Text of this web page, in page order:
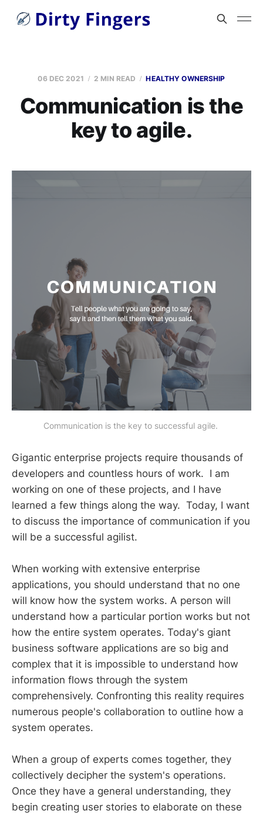
06 DEC 2021 2 MIN READ HEALTHY OWNERSHIP
Communication is the
key to agile.
Communication is the key to successful agile.
Gigantic enterprise projects require thousands of
developers and countless hours of work. I am
working on one of these projects, and I have
learned a few things along the way. Today, I want
to discuss the importance of communication if you
will be a successful agilist.
When working with extensive enterprise
applications, you should understand that no one
will know how the system works. A person will
understand how a particular portion works but not
how the entire system operates. Today's giant
business software applications are so big and
complex that it is impossible to understand how
information flows through the system
comprehensively. Confronting this reality requires
numerous people's collaboration to outline how a
system operates.
When a group of experts comes together, they
collectively decipher the system's operations.
Once they have a general understanding, they
begin creating user stories to elaborate on these